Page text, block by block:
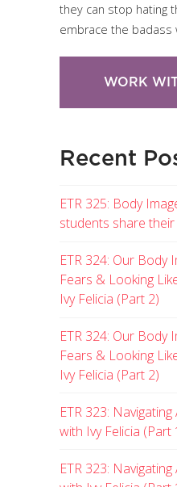
they can stop hating
embrace the badass
WORK
Recent
ETR 325: Body
students share
ETR 324: Our Body
Fears & Looking
Ivy Felicia (Part 2)
ETR 324: Our Body
Fears & Looking
Ivy Felicia (Part 2)
ETR 323:
with Ivy Felicia (Part
ETR 323: